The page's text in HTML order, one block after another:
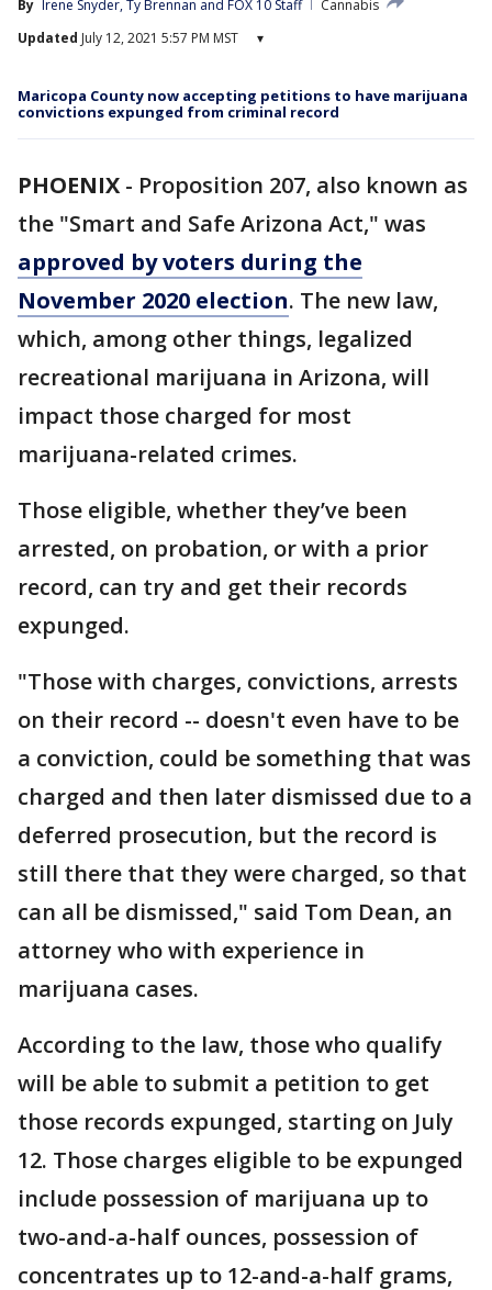
By Irene Snyder, Ty Brennan and FOX 10 Staff
Cannabis
Updated July 12, 2021 5:57 PM MST ▾
Maricopa County now accepting petitions to have marijuana
convictions expunged from criminal record
PHOENIX - Proposition 207, also known as
the "Smart and Safe Arizona Act," was
approved by voters during the
November 2020 election. The new law,
which, among other things, legalized
recreational marijuana in Arizona, will
impact those charged for most
marijuana-related crimes.
Those eligible, whether they’ve been
arrested, on probation, or with a prior
record, can try and get their records
expunged.
"Those with charges, convictions, arrests
on their record -- doesn't even have to be
a conviction, could be something that was
charged and then later dismissed due to a
deferred prosecution, but the record is
still there that they were charged, so that
can all be dismissed," said Tom Dean, an
attorney who with experience in
marijuana cases.
According to the law, those who qualify
will be able to submit a petition to get
those records expunged, starting on July
12. Those charges eligible to be expunged
include possession of marijuana up to
two-and-a-half ounces, possession of
concentrates up to 12-and-a-half grams,